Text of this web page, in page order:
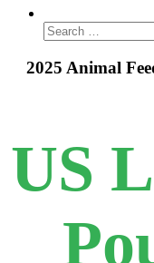
2025 Animal
US